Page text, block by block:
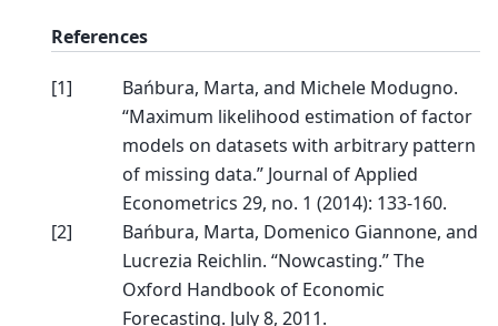
References
[1]
Bańbura, Marta, and Michele Modugno.
“Maximum likelihood estimation of factor
models on datasets with arbitrary pattern
of missing data.” Journal of Applied
Econometrics 29, no. 1 (2014): 133-160.
[2]
Bańbura, Marta, Domenico Giannone, and
Lucrezia Reichlin. “Nowcasting.” The
Oxford Handbook of Economic
Forecasting. July 8, 2011.